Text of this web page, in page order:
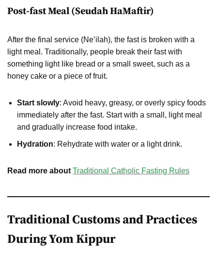
Post-fast Meal (Seudah HaMaftir)
After the final service (Ne’ilah), the fast is broken with a
light meal. Traditionally, people break their fast with
something light like bread or a small sweet, such as a
honey cake or a piece of fruit.
Start slowly: Avoid heavy, greasy, or overly spicy foods
immediately after the fast. Start with a small, light meal
and gradually increase food intake.
Hydration: Rehydrate with water or a light drink.
Read more about Traditional Catholic Fasting Rules
Traditional Customs and Practices
During Yom Kippur